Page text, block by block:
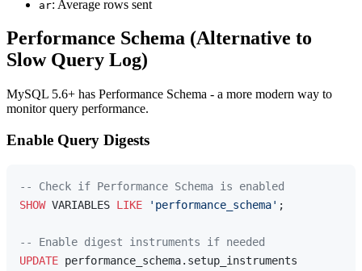
ar: Average rows sent
Performance Schema (Alternative to
Slow Query Log)
MySQL 5.6+ has Performance Schema - a more modern way to
monitor query performance.
Enable Query Digests
-- Check if Performance Schema is enabled
SHOW VARIABLES LIKE 'performance_schema' ;
-- Enable digest instruments if needed
UPDATE